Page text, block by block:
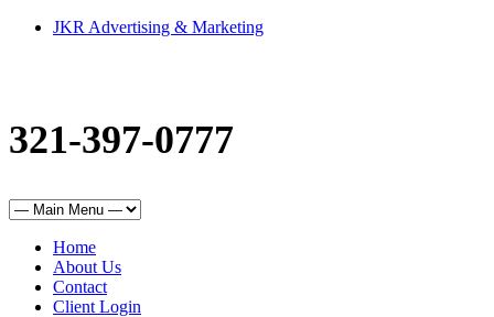
JKR Advertising & Marketing
321-397-0777
Home
About Us
Contact
Client Login